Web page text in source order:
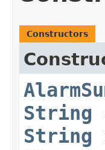
Constructors
String
String